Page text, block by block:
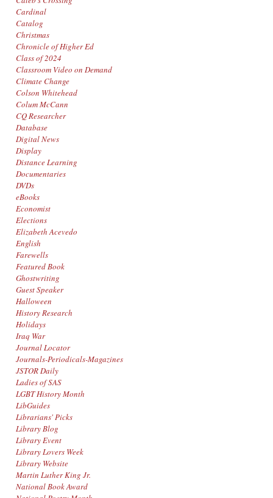
Cardinal
Catalog
Christmas
Chronicle of Higher Ed
Class of 2024
Classroom Video on Demand
Climate Change
Colson Whitehead
Colum McCann
CQ Researcher
Database
Digital News
Display
Distance Learning
Documentaries
DVDs
eBooks
Economist
Elections
Elizabeth Acevedo
English
Farewells
Featured Book
Ghostwriting
Guest Speaker
Halloween
History Research
Holidays
Iraq War
Journal Locator
Journals-Periodicals-Magazines
JSTOR Daily
Ladies of SAS
LGBT History Month
LibGuides
Librarians' Picks
Library Blog
Library Event
Library Lovers Week
Library Website
Martin Luther King Jr.
National Book Award